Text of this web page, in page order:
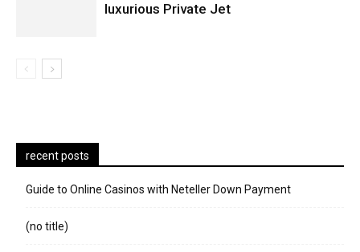
luxurious Private Jet
recent posts
Guide to Online Casinos with Neteller Down Payment
(no title)